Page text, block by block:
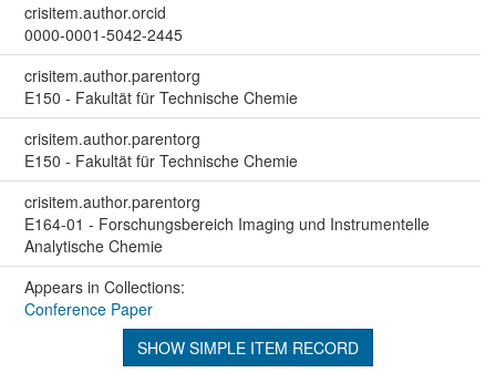
crisitem.author.orcid
0000-0001-5042-2445
crisitem.author.parentorg
E150 - Fakultät für Technische Chemie
crisitem.author.parentorg
E150 - Fakultät für Technische Chemie
crisitem.author.parentorg
E164-01 - Forschungsbereich Imaging und Instrumentelle
Analytische Chemie
Appears in Collections:
Conference Paper
SHOW SIMPLE ITEM RECORD